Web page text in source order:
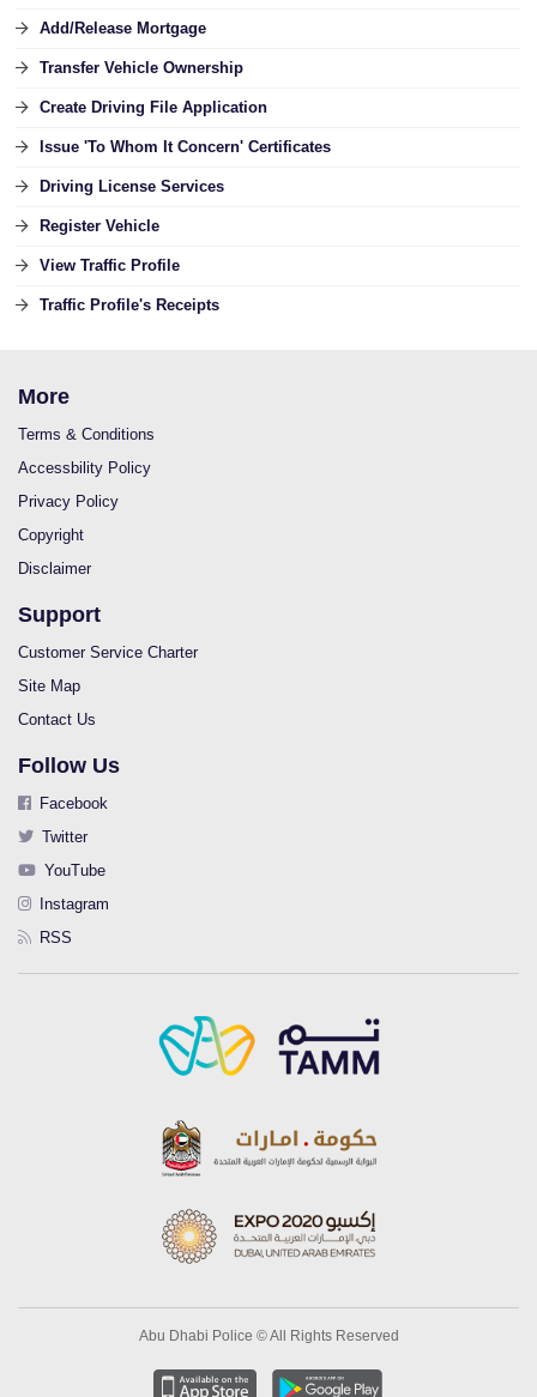
Add/Release Mortgage
Transfer Vehicle Ownership
Create Driving File Application
Issue 'To Whom It Concern' Certificates
Driving License Services
Register Vehicle
View Traffic Profile
Traffic Profile's Receipts
More
Terms & Conditions
Accessbility Policy
Privacy Policy
Copyright
Disclaimer
Support
Customer Service Charter
Site Map
Contact Us
Follow Us
Facebook
Twitter
YouTube
Instagram
RSS
Abu Dhabi Police © All Rights Reserved